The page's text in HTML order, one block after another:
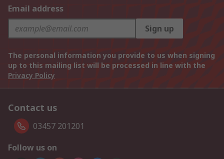
Email address
Sign up
The personal information you provide to us when signing
up to this mailing list will be processed in line with the
Privacy Policy
Contact us
03457 201201
Follow us on